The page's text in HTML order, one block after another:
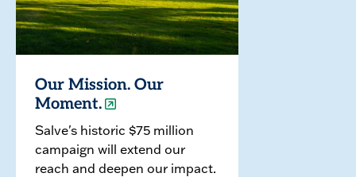
Our Mission. Our
Moment.
Salve's historic $75 million
campaign will extend our
reach and deepen our impact.